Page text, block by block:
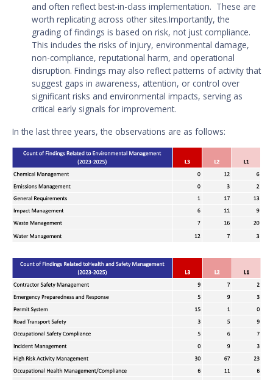
and often reflect best-in-class implementation. These are
worth replicating across other sites.Importantly, the
grading of findings is based on risk, not just compliance.
This includes the risks of injury, environmental damage,
non-compliance, reputational harm, and operational
disruption. Findings may also reflect patterns of activity that
suggest gaps in awareness, attention, or control over
significant risks and environmental impacts, serving as
critical early signals for improvement.
In the last three years, the observations are as follows: